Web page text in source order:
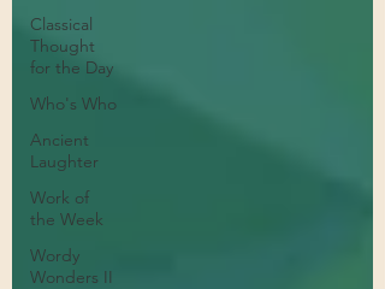
Classical
Thought
for the Day
Who's Who
Ancient
Laughter
Work of
the Week
Wordy
Wonders II